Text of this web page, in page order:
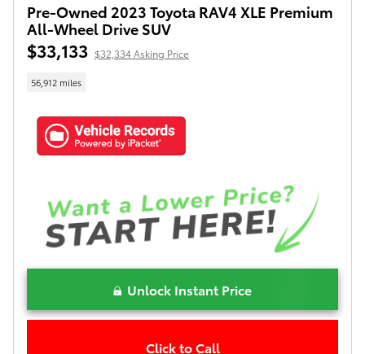
Pre-Owned 2023 Toyota RAV4 XLE Premium
All-Wheel Drive SUV
$33,133 $32,334 Asking Price
56,912 miles
Unlock Instant Price
Click to Call